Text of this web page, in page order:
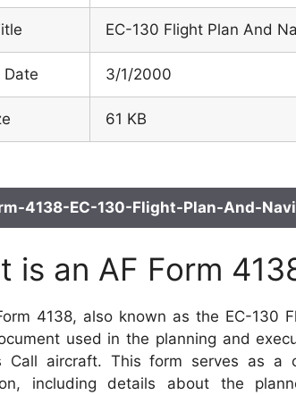
EC-130 Flight Plan And
Date 3/1/2000
61 KB
4138-EC-130-Flight-Plan-And-
is an AF Form
4138, also known as the EC-130
used in the planning and
Call aircraft. This form serves as a
including details about the